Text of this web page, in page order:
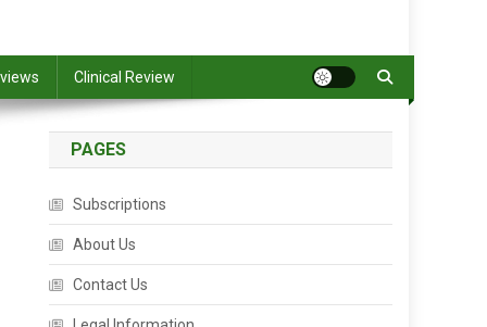
Clinical Review
PAGES
Subscriptions
About Us
Contact Us